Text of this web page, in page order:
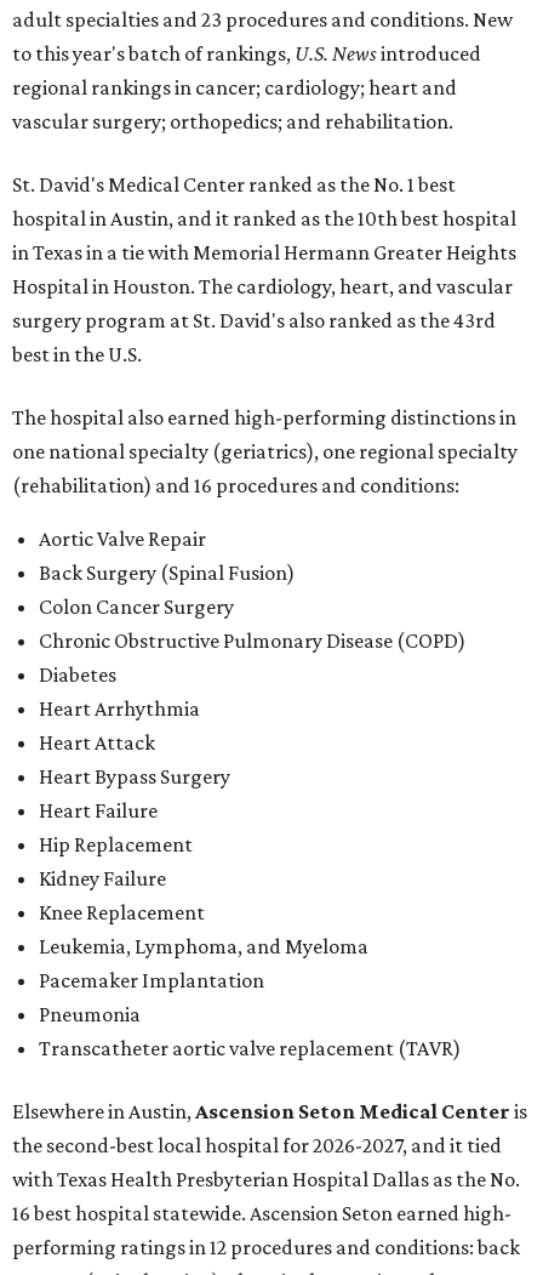
adult specialties and 23 procedures and conditions. New
to this year's batch of rankings, U.S. Newsintroduced
regional rankings in cancer; cardiology; heart and
vascular surgery; orthopedics; and rehabilitation.
St. David's Medical Center ranked as the No. 1best
hospital in Austin, and it ranked as the 10th best hospital
in Texas in a tie with Memorial Hermann Greater Heights
Hospital in Houston. The cardiology, heart, and vascular
surgery program at St. David's also ranked as the 43rd
best in the U.S.
The hospital also earned high-performing distinctions in
one national specialty (geriatrics), one regional specialty
(rehabilitation) and 16 procedures and conditions:
Aortic Valve Repair
Back Surgery (Spinal Fusion)
Colon Cancer Surgery
Chronic Obstructive Pulmonary Disease (COPD)
Diabetes
Heart Arrhythmia
Heart Attack
Heart Bypass Surgery
Heart Failure
Hip Replacement
Kidney Failure
Knee Replacement
Leukemia, Lymphoma, and Myeloma
Pacemaker Implantation
Pneumonia
Transcatheter aortic valve replacement (TAVR)
Elsewhere in Austin,Ascension Seton Medical Center is
the second-best local hospital for 2026-2027, and it tied
with Texas Health Presbyterian Hospital Dallas as the No.
16 best hospital statewide. Ascension Seton earned high-
performing ratings in 12 procedures and conditions: back